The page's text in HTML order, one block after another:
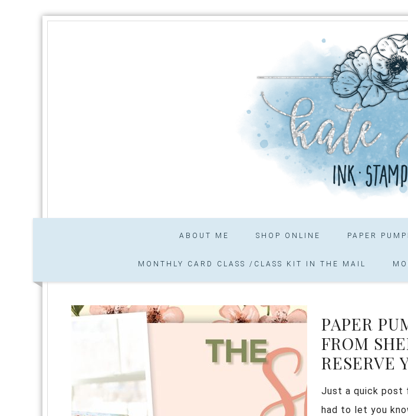
ABOUT ME SHOP ONLINE PAPER
MONTHLY CARD CLASS /CLASS KIT IN THE MAIL
PAPER
FROM
RESERVE
Just a quick post
had to let you